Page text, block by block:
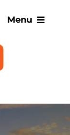
Menu